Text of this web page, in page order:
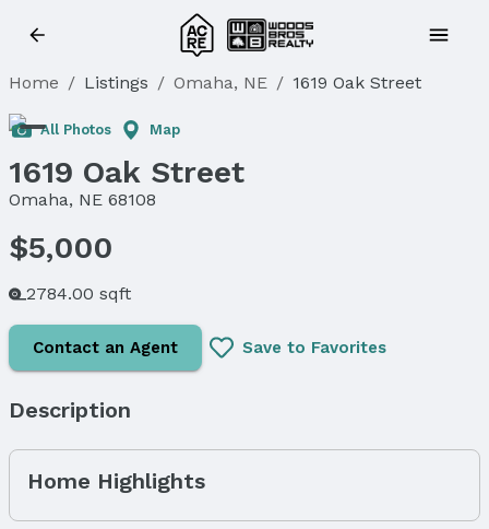
Home / Listings / Omaha, NE / 1619 Oak Street
All Photos Map
1619 Oak Street
Omaha, NE 68108
$5,000
2784.00 sqft
Contact an Agent Save to Favorites
Description
Home Highlights